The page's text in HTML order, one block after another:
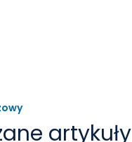
artykuły